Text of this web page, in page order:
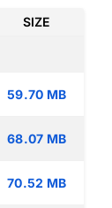
SIZE
59.70 MB
68.07 MB
70.52 MB